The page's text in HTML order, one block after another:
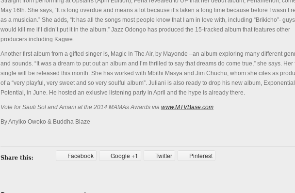
May 16th. She says, “It is long overdue and means a lot because it’s taken a long time because before I wasn’t
as a musician.” She adds, “It has all the songs most people know that I am in love with, including “Brikicho”- guys
would kill me if I didn’t put it in the album.” Jazz Odongo has produced the 15-tracked album that features other
producers including Kagwe.
Another first album from a gifted singer is, Magic In The Air, by Mayonde –an album exploring many different
and sounds. “It was a dream to put out an album and I’m thrilled to say that dreams do come true,” she says. Her
single will be released this month. She has worked with Mbithi Masya and Jim Chuchu, whom she cites as
of a “very playful, very sweet and so very soulful album”. Juliani is also ready to drop his new album, Exponential
Potential, in June. He hosted an exlusive listening party in April and the hype is already there.
Vote for Sauti Sol and Amani at the 2014 MAMAs Awards via www.MTVBase.com
By Anyiko Owoko & Buddha Blaze
Facebook Google +1 Twitter Pinterest